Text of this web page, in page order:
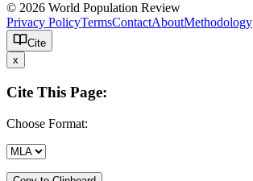
© 2026 World Population Review
Privacy PolicyTermsContactAboutMethodology
Cite
x
Cite This Page:
Choose Format: